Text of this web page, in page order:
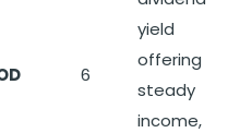
6
yield
offering
steady
income,